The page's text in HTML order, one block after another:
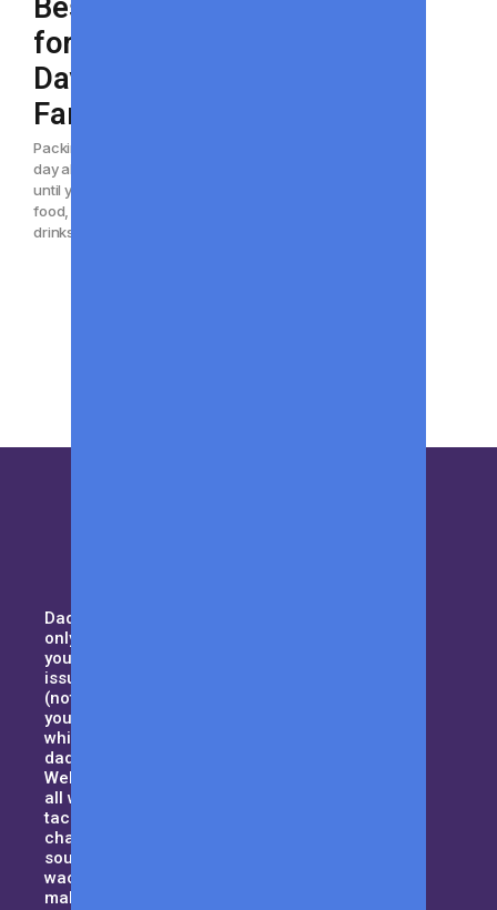
Best Coolers
for Beach
Days With the
Family
Packing for a family beach
day always sounds simple
until you realize how much
food, water, snacks, and
drinks everyone
Daddy duty isn’t for the weak. Not
only you need to pay attention to
your household, but also domestic
issues such as handling your MIL
(not your typical kind of mother),
your curious kids and all that,
while trying to maintain the best
dad-bod. Sound tough enough?
Welcome to Men with Kids where
all we want to do is to help dad’s
tackle their day to day daddy-hood
challenges and be that guiding
source when things get a little
wacky. Let us be the cape that will
make you a superhero!